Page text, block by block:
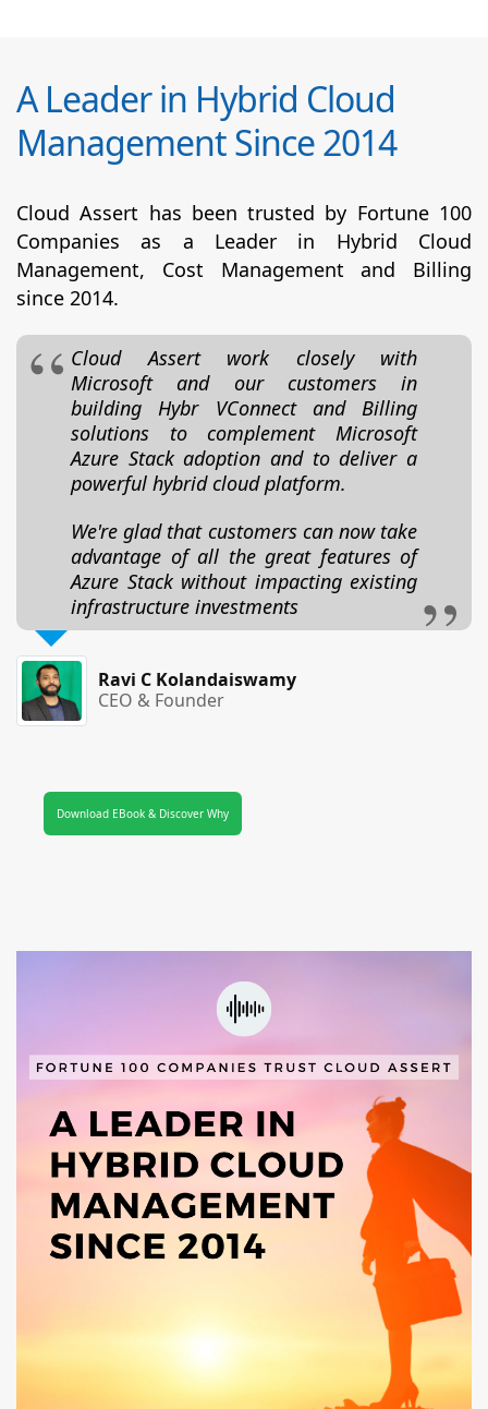
A Leader in Hybrid Cloud
Management Since 2014
Cloud Assert has been trusted by Fortune 100
Companies as a Leader in Hybrid Cloud
Management, Cost Management and Billing
since 2014.
Cloud Assert work closely with
Microsoft and our customers in
building Hybr VConnect and Billing
solutions to complement Microsoft
Azure Stack adoption and to deliver a
powerful hybrid cloud platform.
We're glad that customers can now take
advantage of all the great features of
Azure Stack without impacting existing
infrastructure investments
Ravi C Kolandaiswamy
CEO & Founder
Download EBook & Discover Why